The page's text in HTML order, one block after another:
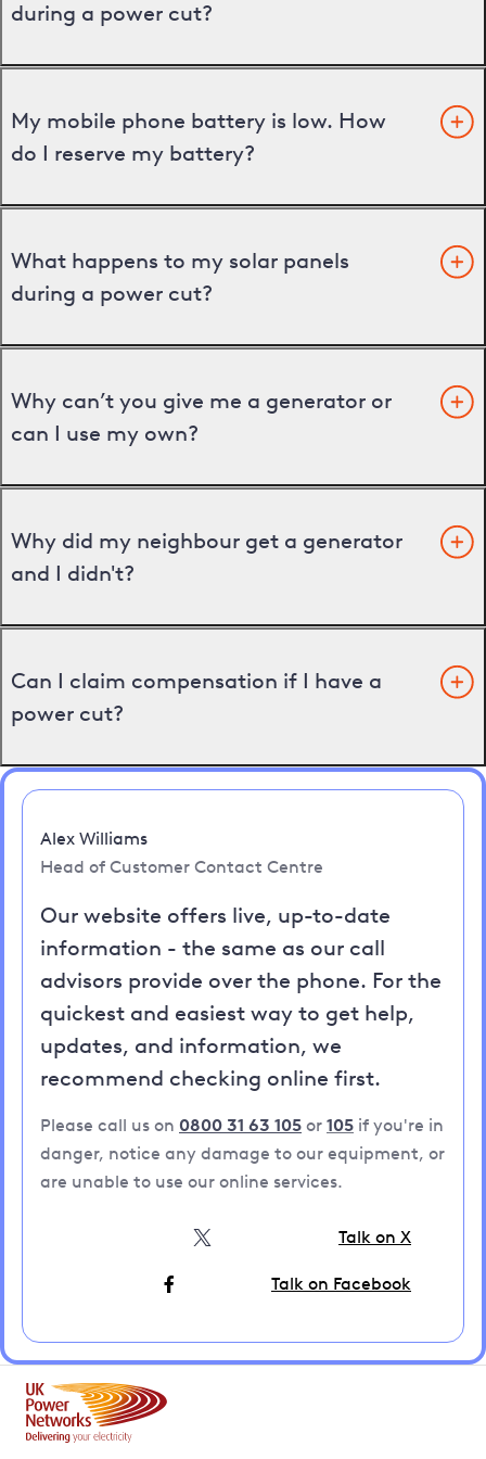
during a power cut?
My mobile phone battery is low. How
do I reserve my battery?
What happens to my solar panels
during a power cut?
Why can’t you give me a generator or
can I use my own?
Why did my neighbour get a generator
and I didn't?
Can I claim compensation if I have a
power cut?
Alex Williams
Head of Customer Contact Centre
Our website offers live, up-to-date
information - the same as our call
advisors provide over the phone. For the
quickest and easiest way to get help,
updates, and information, we
recommend checking online first.
Please call us on 0800 31 63 105 or 105 if you're in
danger, notice any damage to our equipment, or
are unable to use our online services.
Talk on X
Talk on Facebook